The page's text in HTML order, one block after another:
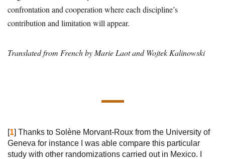
confrontation and cooperation where each discipline’s
contribution and limitation will appear.
Translated from French by Marie Laot and Wojtek Kalinowski
[1] Thanks to Solène Morvant-Roux from the University of
Geneva for instance I was able compare this particular
study with other randomizations carried out in Mexico. I